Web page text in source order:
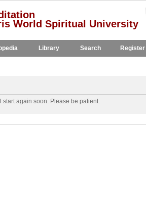
World Spiritual University
Library Search Register
again soon. Please be patient.